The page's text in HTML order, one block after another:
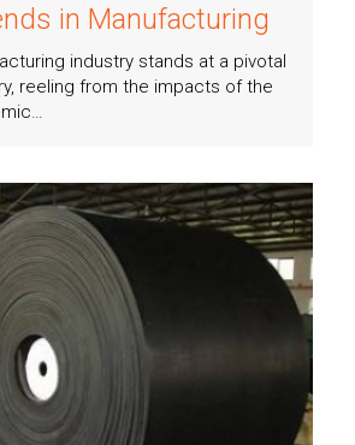
in Manufacturing
industry stands at a pivotal
reeling from the impacts of the
Read more